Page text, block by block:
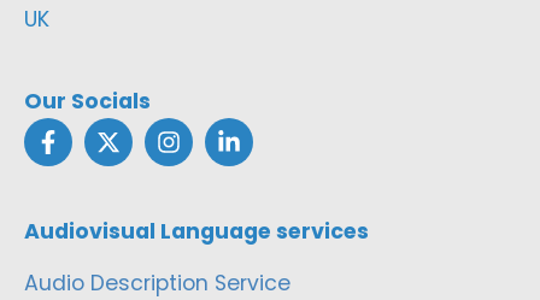
UK
Our Socials
Audiovisual Language services
Audio Description Service